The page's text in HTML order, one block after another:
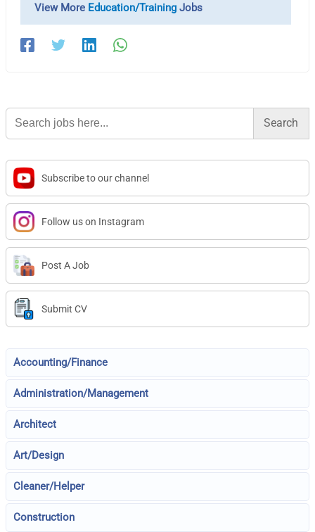
View More Education/Training Jobs
Search
for:
Subscribe to our channel
Follow us on Instagram
Post A Job
Submit CV
Accounting/Finance
Administration/Management
Architect
Art/Design
Cleaner/Helper
Construction